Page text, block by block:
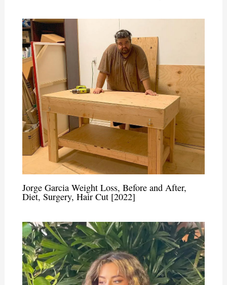
Jorge Garcia Weight Loss, Before and After,
Diet, Surgery, Hair Cut [2022]